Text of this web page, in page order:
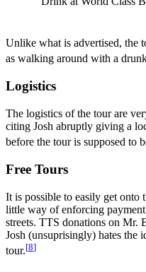
Unlike what is advertised, the
as walking around with a
Logistics
The logistics of the tour are
citing Josh abruptly giving a
before the tour is supposed to
Free Tours
It is possible to easily get onto
little way of enforcing
streets. TTS donations on Mr.
Josh (unsuprisingly) hates the
tour.[8]